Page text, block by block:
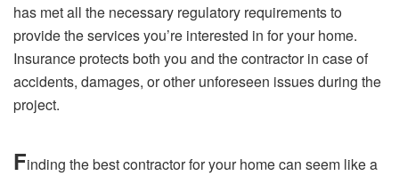
has met all the necessary regulatory requirements to
provide the services you’re interested in for your home.
Insurance protects both you and the contractor in case of
accidents, damages, or other unforeseen issues during the
project.
Finding the best contractor for your home can seem like a